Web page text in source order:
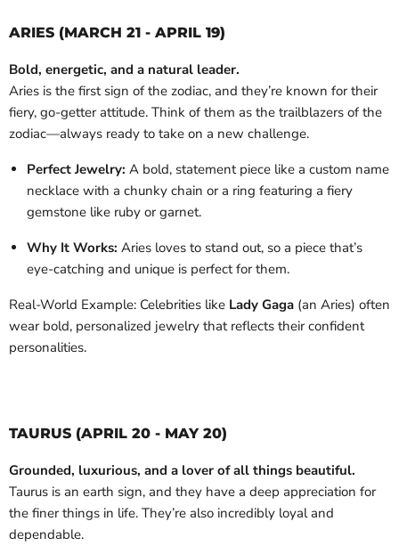
ARIES (MARCH 21 - APRIL 19)
Bold, energetic, and a natural leader.
Aries is the first sign of the zodiac, and they’re known for their
fiery, go-getter attitude. Think of them as the trailblazers of the
zodiac—always ready to take on a new challenge.
Perfect Jewelry: A bold, statement piece like a custom name
necklace with a chunky chain or a ring featuring a fiery
gemstone like ruby or garnet.
Why It Works: Aries loves to stand out, so a piece that’s
eye-catching and unique is perfect for them.
Real-World Example: Celebrities like Lady Gaga (an Aries) often
wear bold, personalized jewelry that reflects their confident
personalities.
TAURUS (APRIL 20 - MAY 20)
Grounded, luxurious, and a lover of all things beautiful.
Taurus is an earth sign, and they have a deep appreciation for
the finer things in life. They’re also incredibly loyal and
dependable.